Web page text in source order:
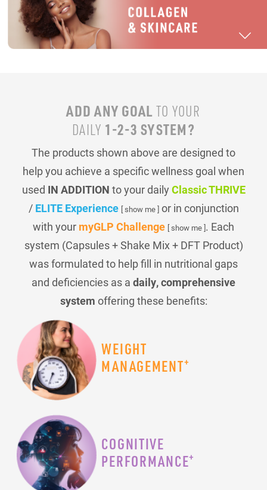
ADD ANY GOAL TO YOUR
DAILY 1-2-3 SYSTEM?
The products shown above are designed to
help you achieve a specific wellness goal when
used IN ADDITION to your daily Classic THRIVE
/ ELITE Experience [ show me ]or in conjunction
with your myGLP Challenge [ show me ]. Each
system (Capsules + Shake Mix + DFT Product)
was formulated to help fill in nutritional gaps
and deficiencies as a daily, comprehensive
system offering these benefits:
WEIGHT
MANAGEMENT+
COGNITIVE
PERFORMANCE+